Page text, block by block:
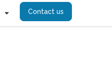
Contact us